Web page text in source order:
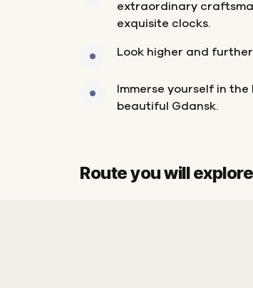
extraordinary
exquisite clocks.
Look higher and
Immerse yourself in
beautiful Gdansk.
Route you will explore